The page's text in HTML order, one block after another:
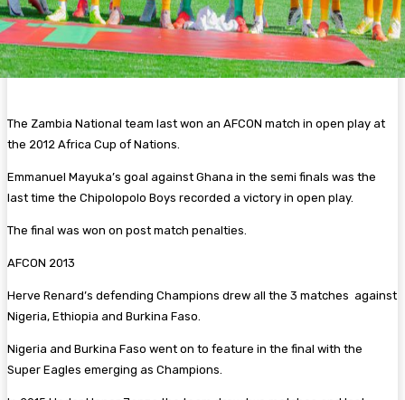
The Zambia National team last won an AFCON match in open play at
the 2012 Africa Cup of Nations.
Emmanuel Mayuka’s goal against Ghana in the semi finals was the
last time the Chipolopolo Boys recorded a victory in open play.
The final was won on post match penalties.
AFCON 2013
Herve Renard’s defending Champions drew all the 3 matches against
Nigeria, Ethiopia and Burkina Faso.
Nigeria and Burkina Faso went on to feature in the final with the
Super Eagles emerging as Champions.